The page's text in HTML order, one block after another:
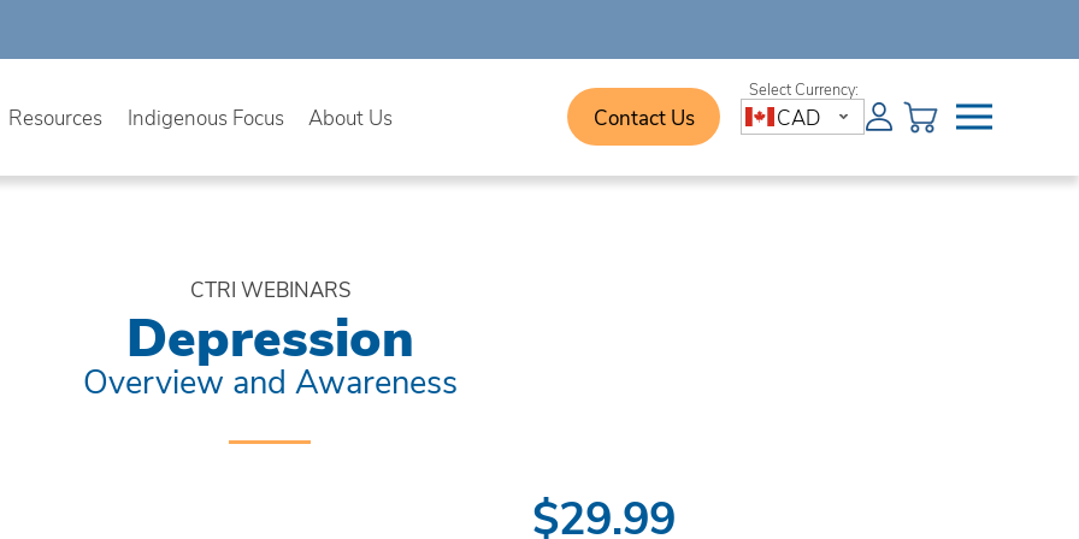
Resources Indigenous Focus About Us Contact Us CAD
CTRI WEBINARS
Depression
Overview and Awareness
$29.99